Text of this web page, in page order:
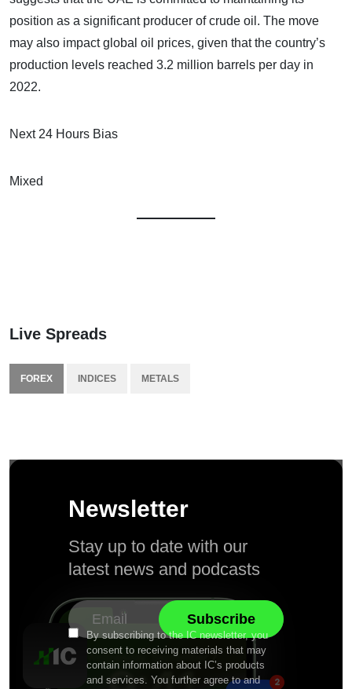
position as a significant producer of crude oil. The move
may also impact global oil prices, given that the country’s
production levels reached 3.2 million barrels per day in
2022.
Next 24 Hours Bias
Mixed
Live Spreads
FOREX INDICES METALS
Newsletter
Stay up to date with our
latest news and podcasts
By subscribing to the IC newsletter, you
consent to receiving materials that may
contain information about IC’s products
and services. You further agree to and